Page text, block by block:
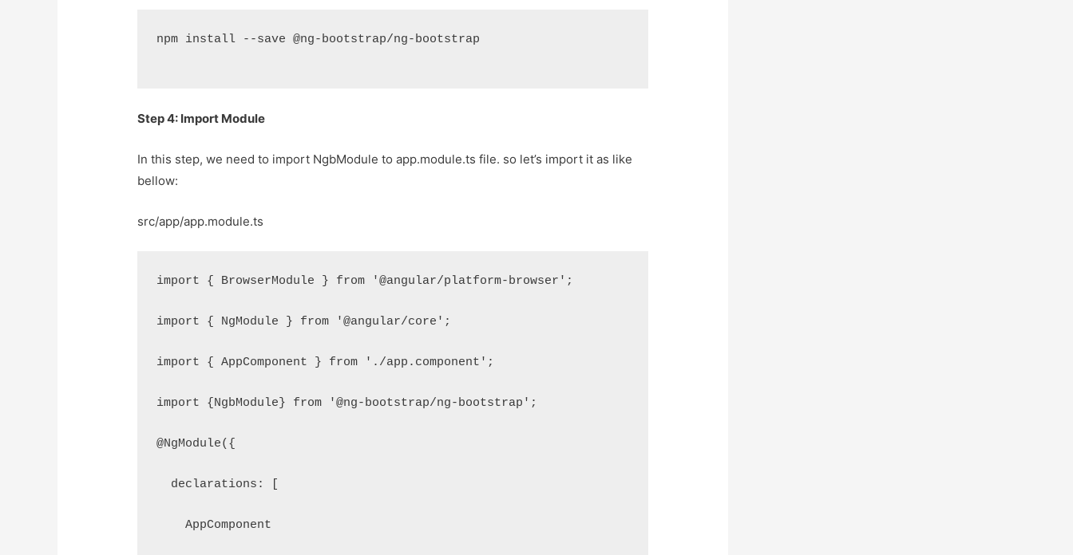
npm install --save @ng-bootstrap/ng-bootstrap
Step 4: Import Module
In this step, we need to import NgbModule to app.module.ts file. so let’s import it as like
bellow:
src/app/app.module.ts
import { BrowserModule } from '@angular/platform-browser';
import { NgModule } from '@angular/core';
import { AppComponent } from './app.component';
import {NgbModule} from '@ng-bootstrap/ng-bootstrap';
@NgModule({
  declarations: [
    AppComponent